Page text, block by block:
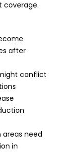
coverage.
after
conflict
need
in